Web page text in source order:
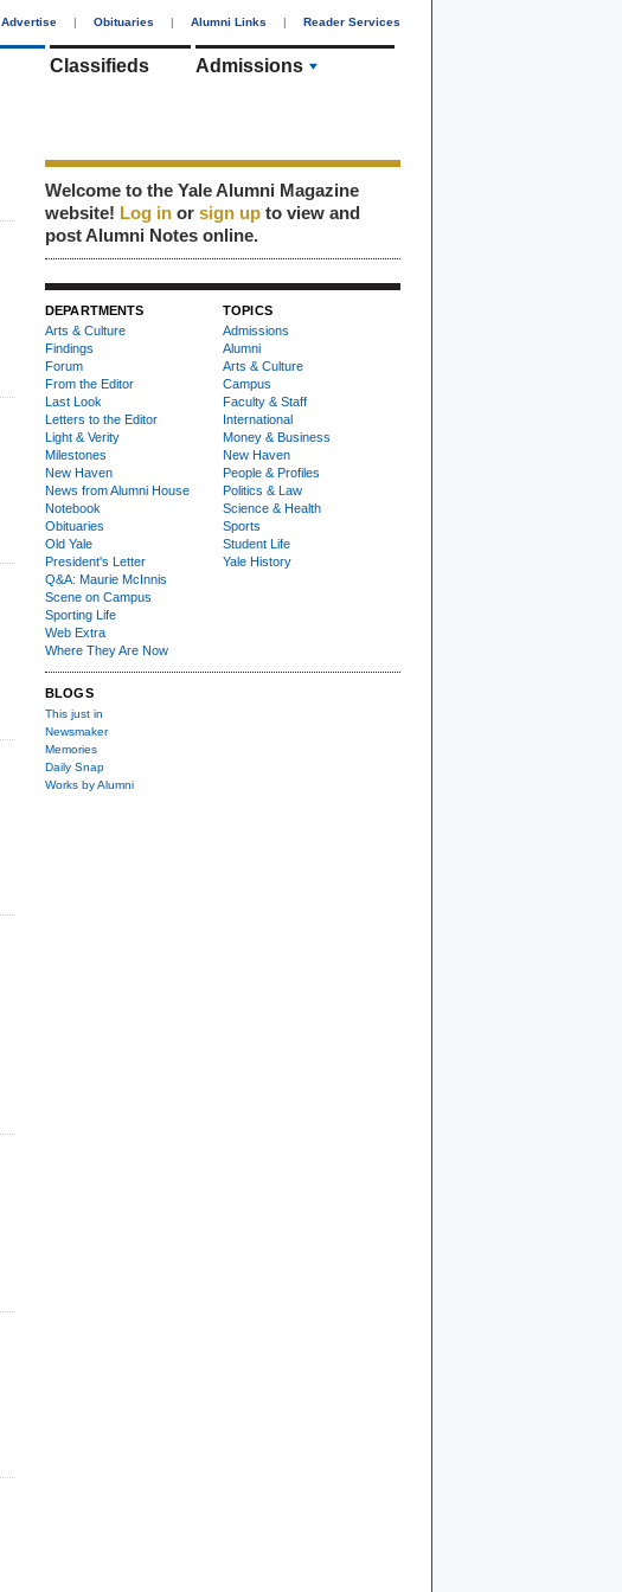
Advertise | Obituaries | Alumni Links | Reader Services
Classifieds Admissions
Welcome to the Yale Alumni Magazine
website! Log in or sign up to view and
post Alumni Notes online.
DEPARTMENTS
Arts & Culture
Findings
Forum
From the Editor
Last Look
Letters to the Editor
Light & Verity
Milestones
New Haven
News from Alumni House
Notebook
Obituaries
Old Yale
President's Letter
Q&A: Maurie McInnis
Scene on Campus
Sporting Life
Web Extra
Where They Are Now
TOPICS
Admissions
Alumni
Arts & Culture
Campus
Faculty & Staff
International
Money & Business
New Haven
People & Profiles
Politics & Law
Science & Health
Sports
Student Life
Yale History
BLOGS
This just in
Newsmaker
Memories
Daily Snap
Works by Alumni